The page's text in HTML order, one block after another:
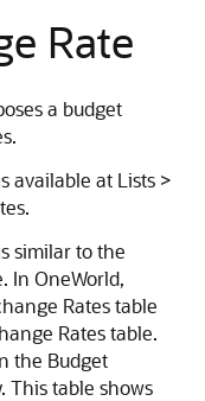
Rate
a budget
available at Lists >
similar to the
In OneWorld,
Rates table
Rates table.
the Budget
This table shows